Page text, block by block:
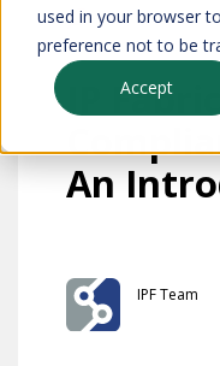
used in your browser
preference not to be
Accept
IP
An
IPF Team